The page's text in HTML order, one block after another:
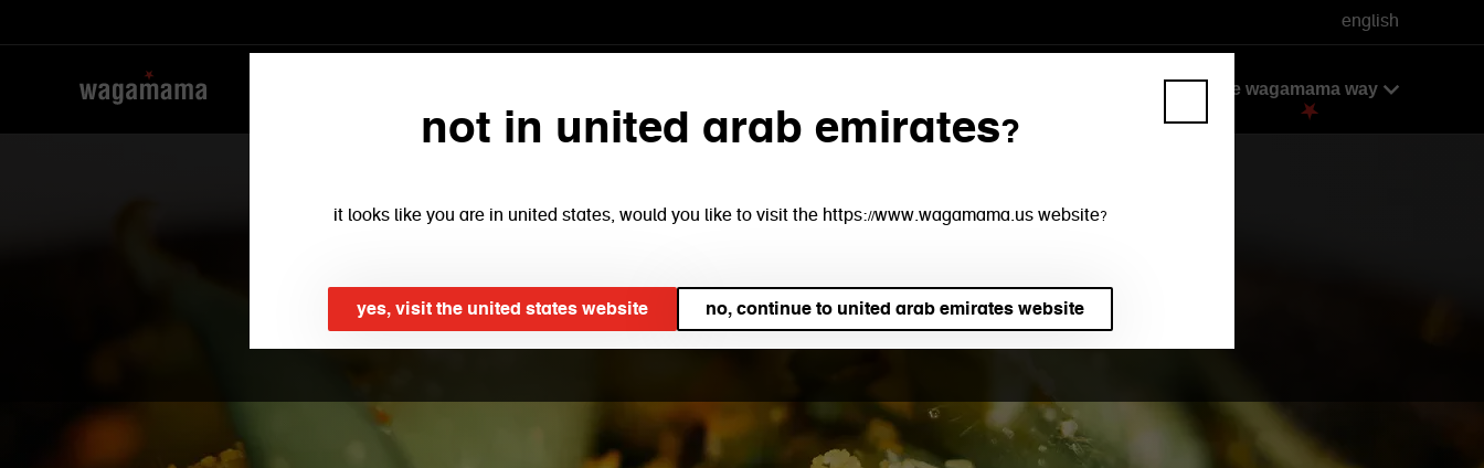
not in united arab emirates?
it looks like you are in united states, would you like to visit the https://www.wagamama.us website?
yes, visit the united states website no, continue to united arab emirates website
english
take away + delivery the wagamama way